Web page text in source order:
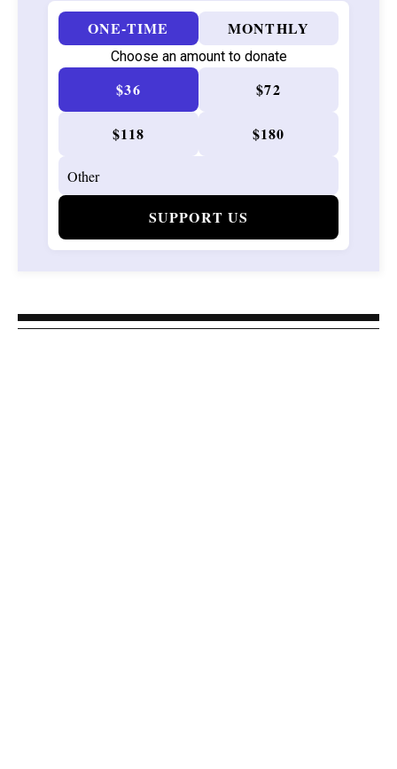
ONE-TIME MONTHLY
Choose an amount to donate
$36 $72
$118 $180
SUPPORT US